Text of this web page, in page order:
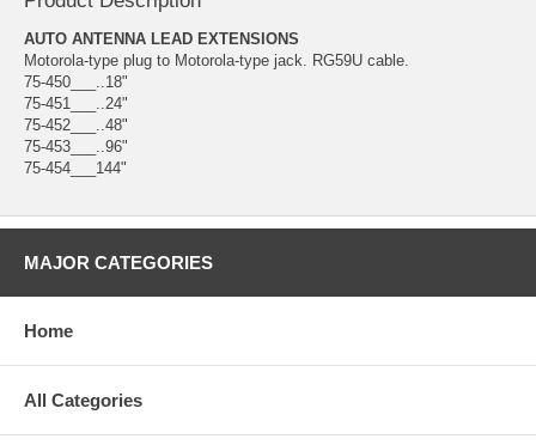
AUTO ANTENNA LEAD EXTENSIONS
Motorola-type plug to Motorola-type jack. RG59U cable.
75-450___..18"
75-451___..24"
75-452___..48"
75-453___..96"
75-454___144"
MAJOR CATEGORIES
Home
All Categories